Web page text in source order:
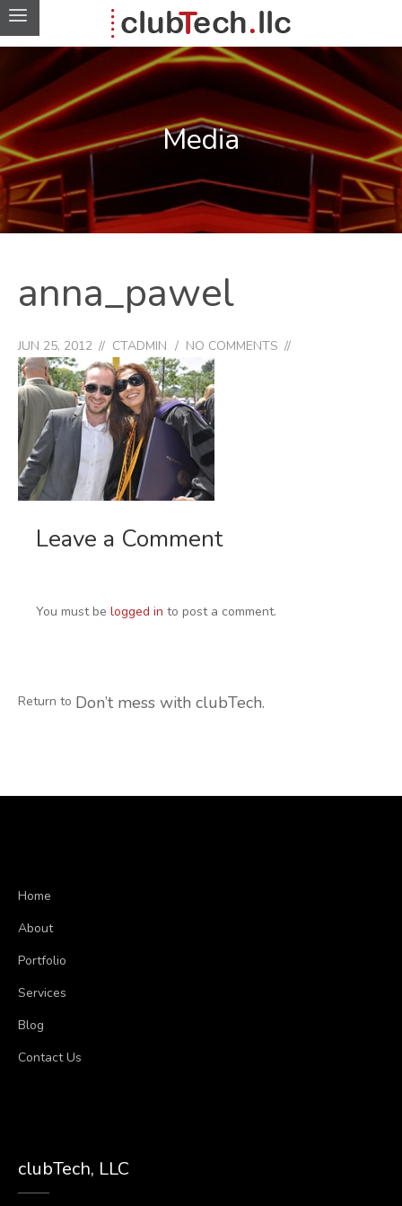
Media
anna_pawel
JUN 25, 2012 CTADMIN NO COMMENTS
Leave a Comment
You must be logged in to post a comment.
Return to Don’t mess with clubTech.
Home
About
Portfolio
Services
Blog
Contact Us
clubTech, LLC